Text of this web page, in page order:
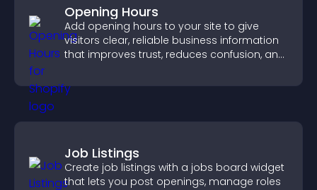
Opening Hours
Add opening hours to your site to give
visitors clear, reliable business information
that improves trust, reduces confusion, and
Job Listings
Create job listings with a jobs board widget
that lets you post openings, manage roles